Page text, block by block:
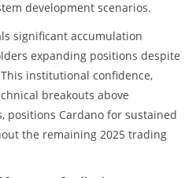
development scenarios.
significant accumulation
expanding positions despite
institutional confidence,
breakouts above
positions Cardano for sustained
the remaining 2025 trading